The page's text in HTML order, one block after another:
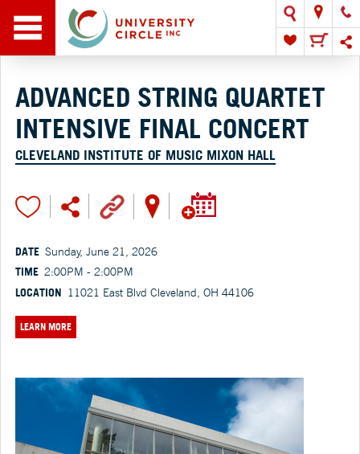
ADVANCED STRING QUARTET
INTENSIVE FINAL CONCERT
CLEVELAND INSTITUTE OF MUSIC MIXON HALL
DATE Sunday, June 21, 2026
TIME 2:00PM - 2:00PM
LOCATION 11021 East Blvd Cleveland, OH 44106
LEARN MORE